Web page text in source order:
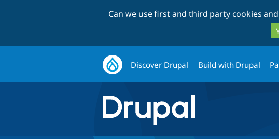
Can we use first and third party cookies
Discover Drupal Build with Drupal